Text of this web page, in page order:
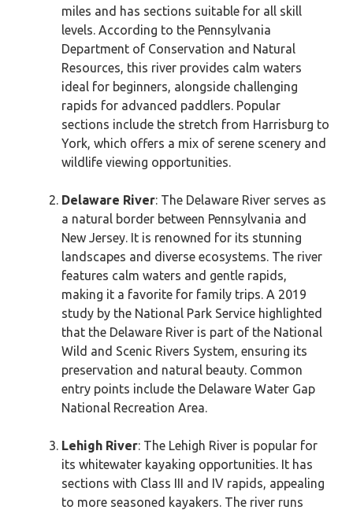
miles and has sections suitable for all skill
levels. According to the Pennsylvania
Department of Conservation and Natural
Resources, this river provides calm waters
ideal for beginners, alongside challenging
rapids for advanced paddlers. Popular
sections include the stretch from Harrisburg to
York, which offers a mix of serene scenery and
wildlife viewing opportunities.
Delaware River: The Delaware River serves as
a natural border between Pennsylvania and
New Jersey. It is renowned for its stunning
landscapes and diverse ecosystems. The river
features calm waters and gentle rapids,
making it a favorite for family trips. A 2019
study by the National Park Service highlighted
that the Delaware River is part of the National
Wild and Scenic Rivers System, ensuring its
preservation and natural beauty. Common
entry points include the Delaware Water Gap
National Recreation Area.
Lehigh River: The Lehigh River is popular for
its whitewater kayaking opportunities. It has
sections with Class III and IV rapids, appealing
to more seasoned kayakers. The river runs